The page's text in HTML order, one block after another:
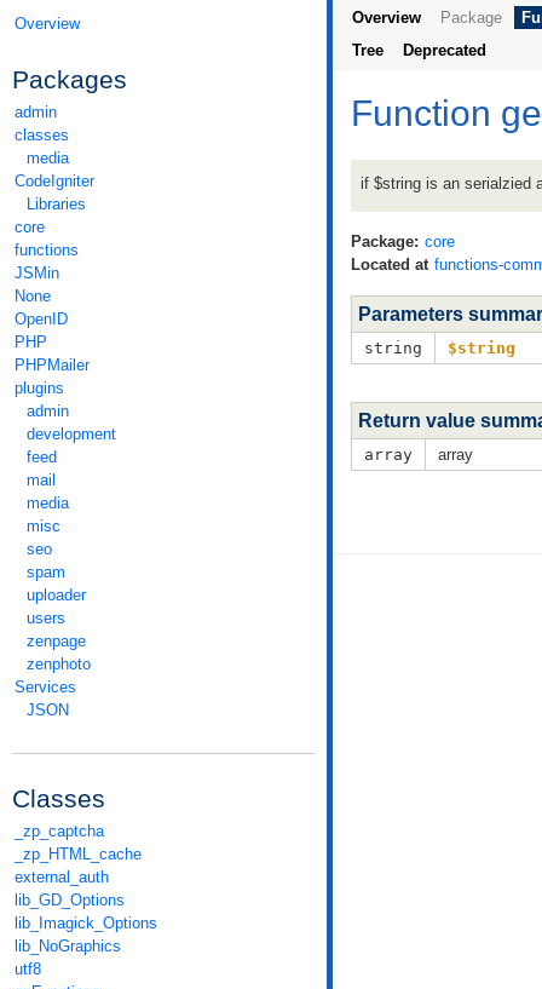
Overview
Packages
admin
classes
media
CodeIgniter
Libraries
core
functions
JSMin
None
OpenID
PHP
PHPMailer
plugins
admin
development
feed
mail
media
misc
seo
spam
uploader
users
zenpage
zenphoto
Services
JSON
Classes
_zp_captcha
_zp_HTML_cache
external_auth
lib_GD_Options
lib_Imagick_Options
lib_NoGraphics
utf8
Overview Package
Tree
Deprecated
Function
if $string is an serialzied
Package: core
Located at functions-
Parameters
string $string
Return value
array array